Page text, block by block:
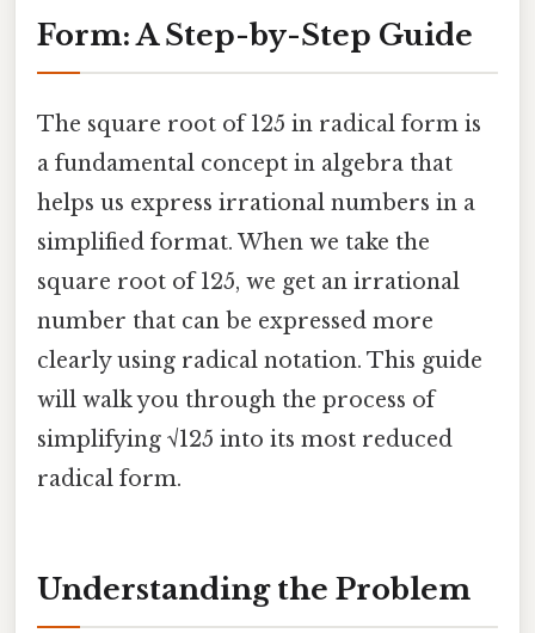
Form: A Step-by-Step Guide
The square root of 125 in radical form is
a fundamental concept in algebra that
helps us express irrational numbers in a
simplified format. When we take the
square root of 125, we get an irrational
number that can be expressed more
clearly using radical notation. This guide
will walk you through the process of
simplifying √125 into its most reduced
radical form.
Understanding the Problem